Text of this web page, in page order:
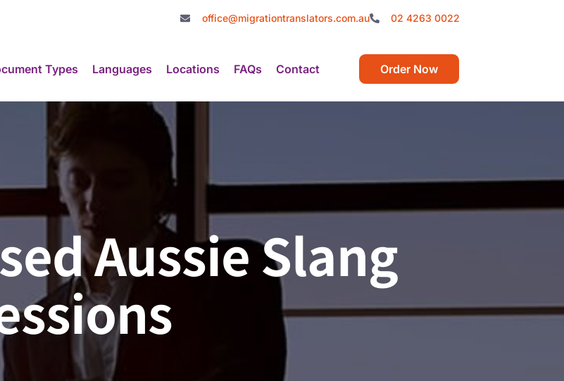
office@migrationtranslators.com.au 02 4263 0022
Types Languages Locations FAQs Contact Order Now
Aussie Slang